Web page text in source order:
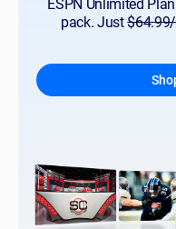
pack. Just